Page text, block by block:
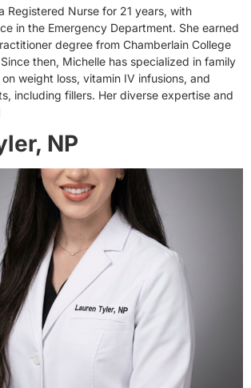
Registered Nurse for 21 years, with
in the Emergency Department. She earned
degree from Chamberlain College
then, Michelle has specialized in family
weight loss, vitamin IV infusions, and
including fillers. Her diverse expertise and
NP